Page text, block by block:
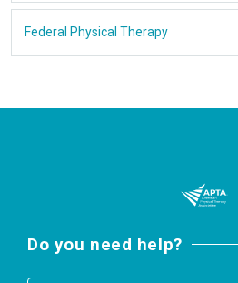
Federal Physical Therapy
Do you need help?